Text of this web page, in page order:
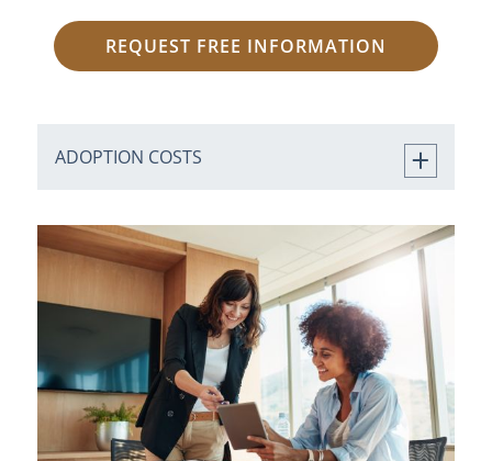
REQUEST FREE INFORMATION
ADOPTION COSTS